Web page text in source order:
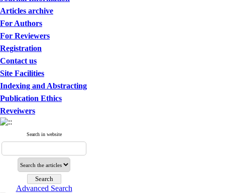
Articles archive
For Authors
For Reviewers
Registration
Contact us
Site Facilities
Indexing and Abstracting
Publication Ethics
Reveiwers
Search in website
Advanced Search